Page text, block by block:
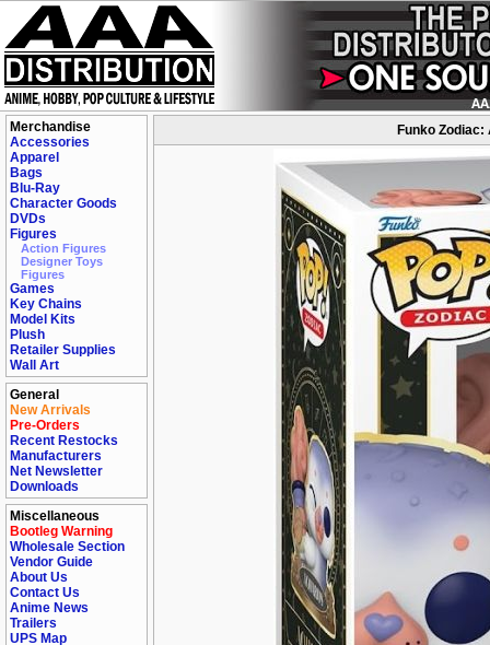
Merchandise
Accessories
Apparel
Bags
Blu-Ray
Character Goods
DVDs
Figures
Action Figures
Designer Toys
Figures
Games
Key Chains
Model Kits
Plush
Retailer Supplies
Wall Art
General
New Arrivals
Pre-Orders
Recent Restocks
Manufacturers
Net Newsletter
Downloads
Miscellaneous
Bootleg Warning
Wholesale Section
Vendor Guide
About Us
Contact Us
Anime News
Trailers
UPS Map
Funko